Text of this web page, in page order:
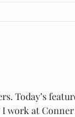
Today’s